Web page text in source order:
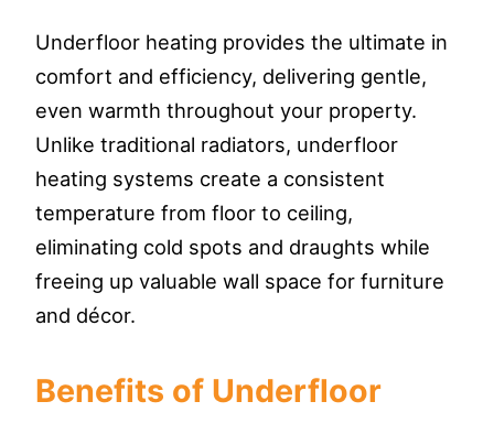
Underfloor heating provides the ultimate in
comfort and efficiency, delivering gentle,
even warmth throughout your property.
Unlike traditional radiators, underfloor
heating systems create a consistent
temperature from floor to ceiling,
eliminating cold spots and draughts while
freeing up valuable wall space for furniture
and décor.
Benefits of Underfloor